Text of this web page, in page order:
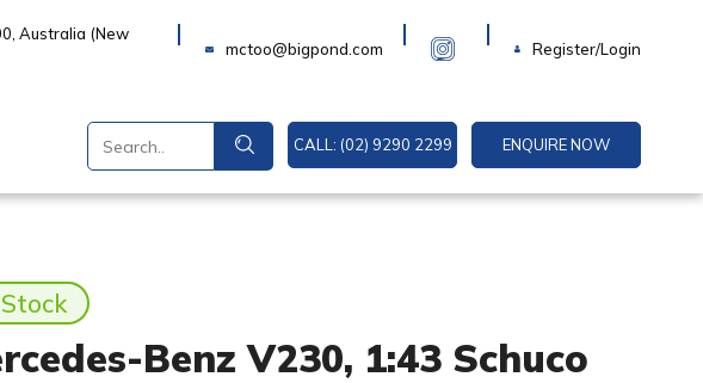
Australia (New
mctoo@bigpond.com Register/Login
CALL: (02) 9290 2299 ENQUIRE NOW
Benz V230, 1:43 Schuco